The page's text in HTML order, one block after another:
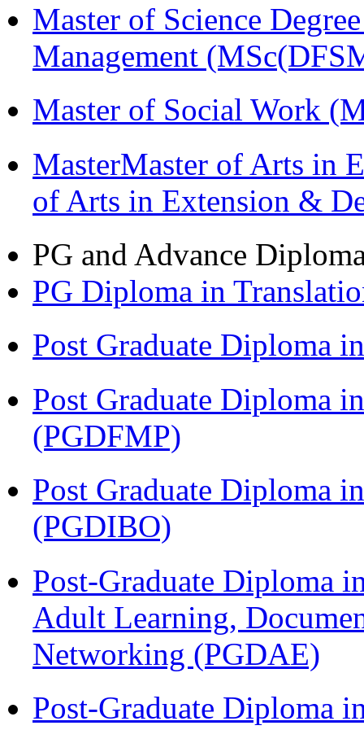
Master of Science
Management
Master of Social Work
MasterMaster of Arts in
of Arts in Extension &
PG and Advance
PG Diploma in
Post Graduate Diploma
Post Graduate Diploma
(PGDFMP)
Post Graduate Diploma
(PGDIBO)
Post-Graduate Diploma
Adult Learning,
Networking (PGDAE)
Post-Graduate Diploma